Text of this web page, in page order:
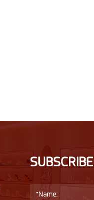
SUBSCRIBE